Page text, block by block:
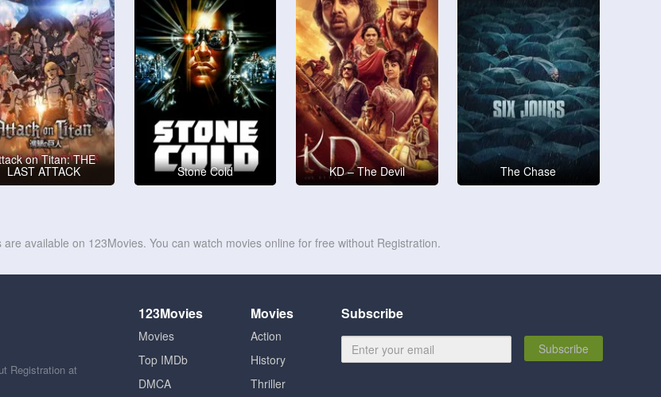
on Titan: THE
LAST ATTACK Stone Cold KD – The Devil The Chase
available on 123Movies. You can watch movies online for free without Registration.
123Movies
Movies
Top IMDb
DMCA
Movies
Action
History
Thriller
Subscribe
Subscribe
Registration at